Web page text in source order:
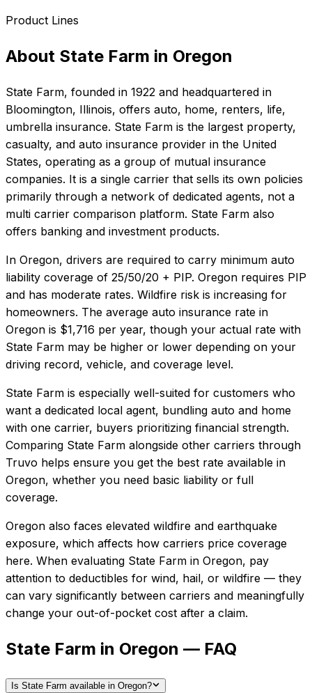
Product Lines
About State Farm in Oregon
State Farm, founded in 1922 and headquartered in
Bloomington, Illinois, offers auto, home, renters, life,
umbrella insurance. State Farm is the largest property,
casualty, and auto insurance provider in the United
States, operating as a group of mutual insurance
companies. It is a single carrier that sells its own policies
primarily through a network of dedicated agents, not a
multi carrier comparison platform. State Farm also
offers banking and investment products.
In Oregon, drivers are required to carry minimum auto
liability coverage of 25/50/20 + PIP. Oregon requires PIP
and has moderate rates. Wildfire risk is increasing for
homeowners. The average auto insurance rate in
Oregon is $1,716 per year, though your actual rate with
State Farm may be higher or lower depending on your
driving record, vehicle, and coverage level.
State Farm is especially well-suited for customers who
want a dedicated local agent, bundling auto and home
with one carrier, buyers prioritizing financial strength.
Comparing State Farm alongside other carriers through
Truvo helps ensure you get the best rate available in
Oregon, whether you need basic liability or full
coverage.
Oregon also faces elevated wildfire and earthquake
exposure, which affects how carriers price coverage
here. When evaluating State Farm in Oregon, pay
attention to deductibles for wind, hail, or wildfire — they
can vary significantly between carriers and meaningfully
change your out-of-pocket cost after a claim.
State Farm in Oregon — FAQ
Is State Farm available in Oregon?